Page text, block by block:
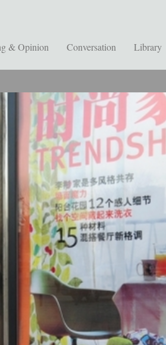
& Opinion Conversation Library